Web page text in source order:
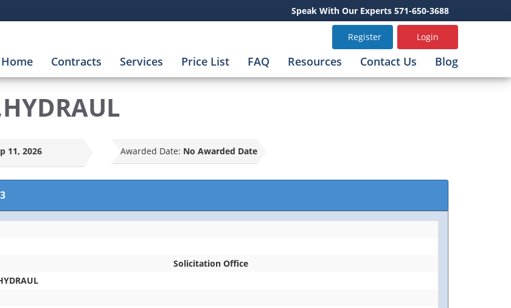
Speak With Our Experts 571-650-3688
Register Login
Home Contracts Services Price List FAQ Resources Contact Us Blog
11, 2026 Awarded Date: No Awarded Date
Solicitation Office